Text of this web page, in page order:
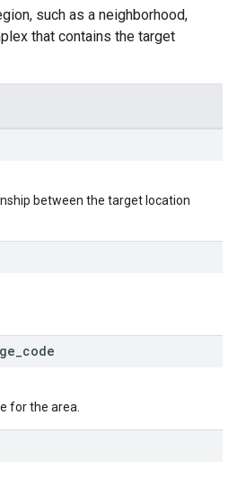
such as a neighborhood,
that contains the target
between the target location
code
for the area.